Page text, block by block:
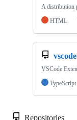
A distribution
HTML
VSCode
TypeScript
Repositories